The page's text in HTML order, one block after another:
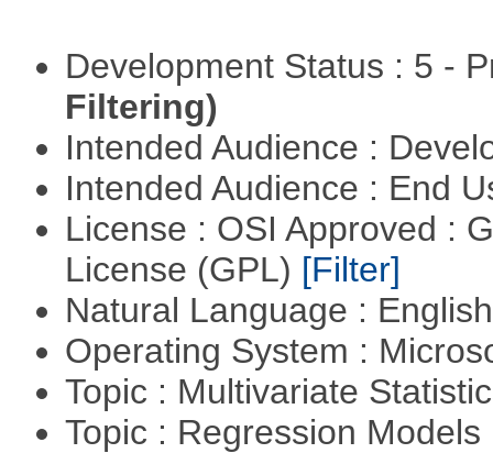
Development Status : 5 -
Filtering)
Intended Audience :
Intended Audience : End
License : OSI Approved :
License (GPL) [Filter]
Natural Language :
Operating System :
Topic : Multivariate
Topic : Regression Models